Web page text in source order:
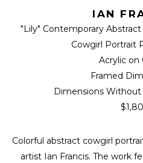
IAN
"Lily" Contemporary
Cowgirl Portrait
Acrylic on
Framed
Dimensions Without
Colorful abstract cowgirl
artist Ian Francis. The work